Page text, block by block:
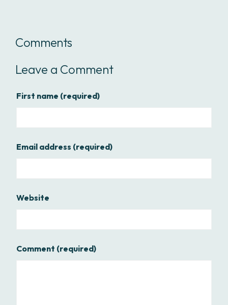
Comments
Leave a Comment
First name (required)
Email address (required)
Website
Comment (required)